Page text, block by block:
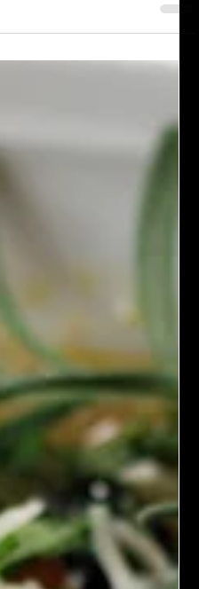
Stock
a flavorful liquid made by
herbs, and seasonings in
ingredient in many soups,
Unlike meat-based stocks,
based, making it suitable for